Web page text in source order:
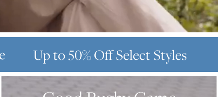
Up to 50% OffSelect Styles
GOOD